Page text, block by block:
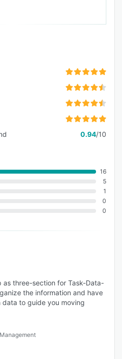
0.94/10
16
5
1
0
0
as three-section for Task-Data-
the information and have
to guide you moving